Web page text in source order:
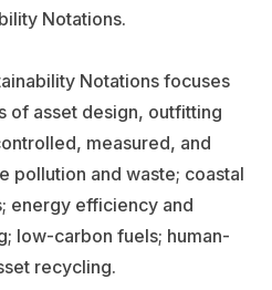
Notations.
Notations focuses
of asset design, outfitting
measured, and
pollution and waste; coastal
energy efficiency and
low-carbon fuels; human-
recycling.